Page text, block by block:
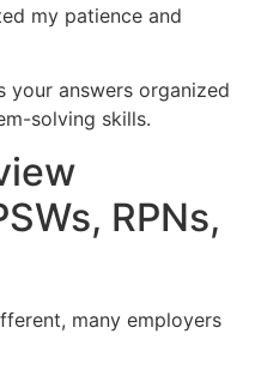
my patience and
your answers organized
solving skills.
RPNs,
many employers